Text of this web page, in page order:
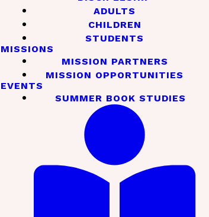
ADULTS
CHILDREN
STUDENTS
MISSIONS
MISSION PARTNERS
MISSION OPPORTUNITIES
EVENTS
SUMMER BOOK STUDIES